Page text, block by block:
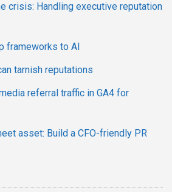
crisis: Handling executive reputation
frameworks to AI
tarnish reputations
referral traffic in GA4 for
asset: Build a CFO-friendly PR